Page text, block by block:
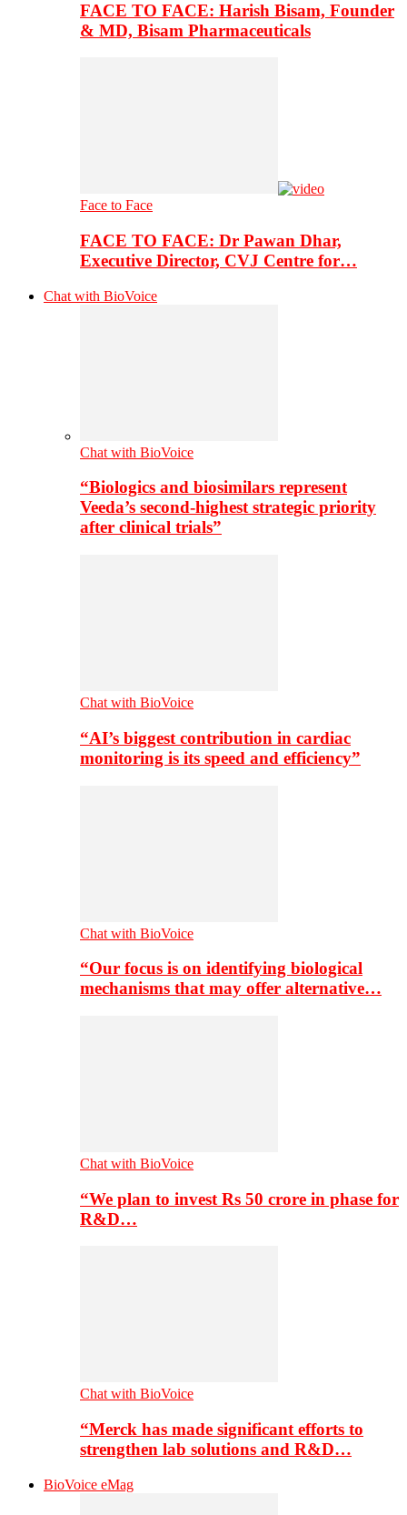
FACE TO FACE: Harish Bisam, Founder
& MD, Bisam Pharmaceuticals
Face to Face
FACE TO FACE: Dr Pawan Dhar,
Executive Director, CVJ Centre for…
Chat with BioVoice
Chat with BioVoice
“Biologics and biosimilars represent
Veeda’s second-highest strategic priority
after clinical trials”
Chat with BioVoice
“AI’s biggest contribution in cardiac
monitoring is its speed and efficiency”
Chat with BioVoice
“Our focus is on identifying biological
mechanisms that may offer alternative…
Chat with BioVoice
“We plan to invest Rs 50 crore in phase for
R&D…
Chat with BioVoice
“Merck has made significant efforts to
strengthen lab solutions and R&D…
BioVoice eMag